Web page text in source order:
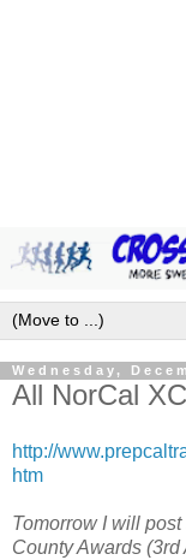
Wednesday,
All NorCal
http://
htm
Tomorrow I will
County Awards (3rd